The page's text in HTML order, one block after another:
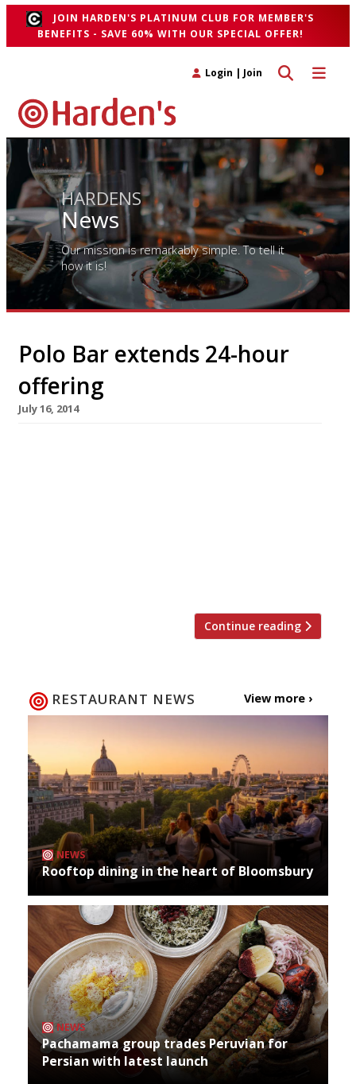
JOIN HARDEN'S PLATINUM CLUB FOR MEMBER'S
BENEFITS - SAVE 60% WITH OUR SPECIAL OFFER!
Toggle
Toggle search
Login | Join
HARDENS
News
Our mission is remarkably simple. To tell it
how it is!
Polo Bar extends 24-hour
offering
July 16, 2014
Continue reading
RESTAURANT NEWS View more ›
NEWS
Rooftop dining in the heart of Bloomsbury
NEWS
Pachamama group trades Peruvian for
Persian with latest launch